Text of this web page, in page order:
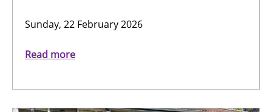
Sunday, 22 February 2026
Read more